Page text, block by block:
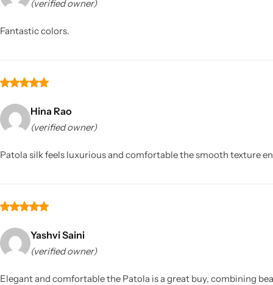
(verified owner)
Fantastic colors.
Hina Rao
(verified owner)
Patola silk feels luxurious and comfortable the smooth texture
Yashvi Saini
(verified owner)
Elegant and comfortable the Patola is a great buy, combining
Sarees